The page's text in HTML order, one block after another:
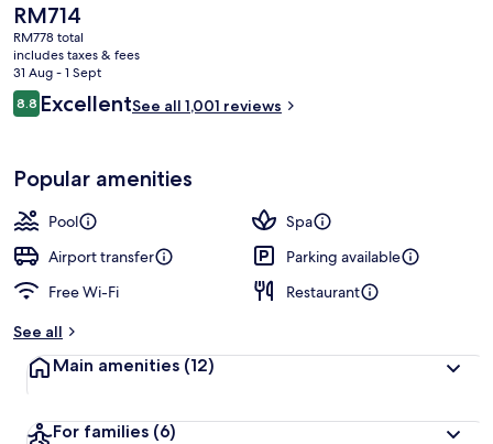
The
current
price
is
RM714
RM714
RM778 total
includes taxes & fees
31 Aug - 1 Sept
Reviews
8.88.8 out of 10
ExcellentSee all 1,001 reviews
Popular amenities
Pool
Spa
Airport transfer
Parking available
Free Wi-Fi
Restaurant
See all
Main amenities (12)
For families (6)